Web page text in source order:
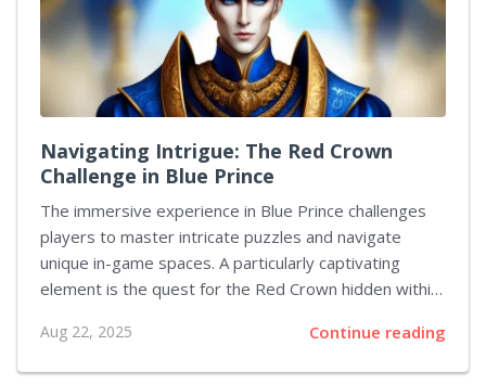
Navigating Intrigue: The Red Crown
Challenge in Blue Prince
The immersive experience in Blue Prince challenges
players to master intricate puzzles and navigate
unique in-game spaces. A particularly captivating
element is the quest for the Red Crown hidden within
not immediately accessible; it demands a blend of
strategic room placement, quick decision-making, and
Aug 22, 2025 Continue reading